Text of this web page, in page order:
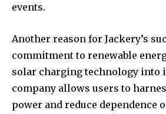
events.
Another reason for Jackery’s
commitment to renewable
solar charging technology into
company allows users to
power and reduce dependence